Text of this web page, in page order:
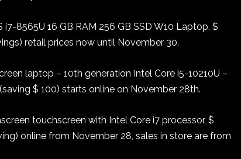
i7-8565U 16 GB RAM 256 GB SSD W10 Laptop, $
retail prices now until November 30.
laptop – 10th generation Intel Core i5-10210U –
$ 100) starts online on November 28th.
touchscreen with Intel Core i7 processor, $
online from November 28, sales in store are from